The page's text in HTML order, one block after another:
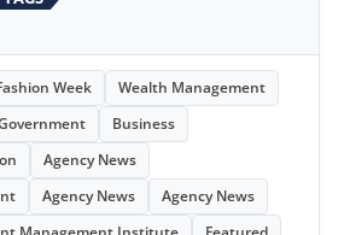
Week
Wealth Management
Business
Agency News
Agency News
Agency News